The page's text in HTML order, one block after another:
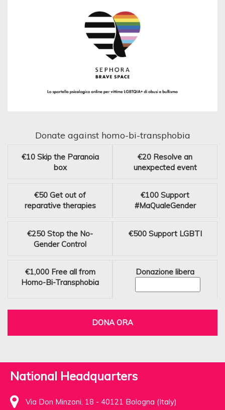
Donate against homo-bi-transphobia
€10 Skip the Paranoia
box
€20 Resolve an
unexpected event
€50 Get out of
reparative therapies
€100 Support
#MaQualeGender
€250 Stop the No-
Gender Control
€500 Support LGBTI
€1,000 Free all from
Homo-Bi-Transphobia
Donazione libera
DONA ORA
National Headquarters
Via Don Minzoni, 18 - 40121 Bologna (Italy)